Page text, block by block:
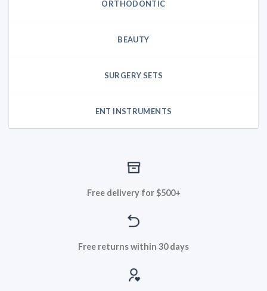
ORTHODONTIC
BEAUTY
SURGERY SETS
ENT INSTRUMENTS
Free delivery for $500+
Free returns within 30 days